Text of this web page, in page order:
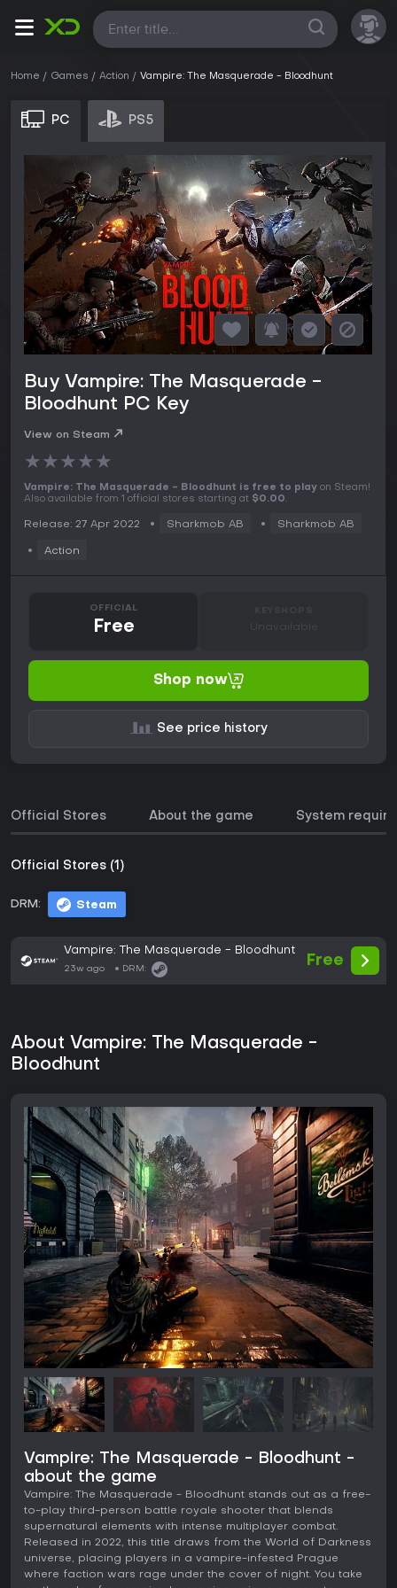
All
Home Games Action Vampire: The Masquerade - Bloodhunt
PC PS5
Buy Vampire: The Masquerade -
Bloodhunt PC Key
View on Steam
★★★★★
Vampire: The Masquerade - Bloodhunt is free to play on Steam!
Also available from 1 official stores starting at $0.00.
Release: 27 Apr 2022 Sharkmob AB Sharkmob AB
Action
OFFICIAL
Free Unavailable
Shop now
See price history
Official Stores About the game System
Official Stores (1)
DRM: Steam
Vampire: The Masquerade - Bloodhunt
23w ago DRM:
Free
About Vampire: The Masquerade -
Bloodhunt
Vampire: The Masquerade - Bloodhunt -
about the game
Vampire: The Masquerade - Bloodhunt stands out as a free-
to-play third-person battle royale shooter that blends
supernatural elements with intense multiplayer combat.
Released in 2022, this title draws from the World of Darkness
universe, placing players in a vampire-infested Prague
where faction wars rage under the cover of night. You take